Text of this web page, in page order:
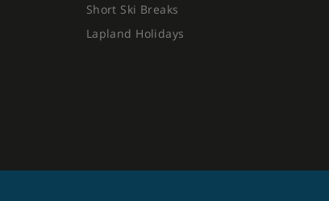
Short Ski Breaks
Lapland Holidays